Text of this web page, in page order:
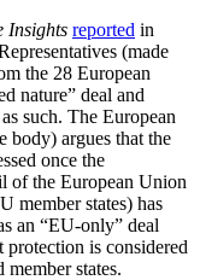
Insights reported in
(made
the 28 European
nature” deal and
such. The European
body) argues that the
once the
of the European Union
member states) has
an “EU-only” deal
protection is considered
member states.